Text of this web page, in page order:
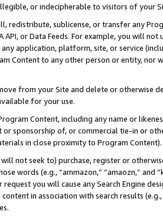
or indecipherable to visitors of your
redistribute, sublicense, or transfer any
API, or Data Feeds. For example, you will
application, platform, site, or service
Content to any other person or entity, nor
from your Site and delete or otherwise
for your use.
Content, including any name or
or sponsorship of, or commercial tie-in or
in close proximity to Program Content).
not seek to) purchase, register or
words (e.g., “ammazon,” “amaozn,” and
request you will cause any Search Engine
in association with search results